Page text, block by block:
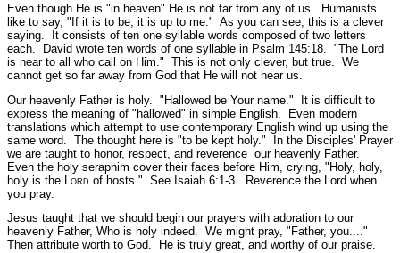
Even though He is "in heaven" He is not far from any of us. Humanists
like to say, "If it is to be, it is up to me." As you can see, this is a clever
saying. It consists of ten one syllable words composed of two letters
each. David wrote ten words of one syllable in Psalm 145:18. "The Lord
is near to all who call on Him." This is not only clever, but true. We
cannot get so far away from God that He will not hear us.
Our heavenly Father is holy. "Hallowed be Your name." It is difficult to
express the meaning of "hallowed" in simple English. Even modern
translations which attempt to use contemporary English wind up using the
same word. The thought here is "to be kept holy." In the Disciples' Prayer
we are taught to honor, respect, and reverence our heavenly Father.
Even the holy seraphim cover their faces before Him, crying, "Holy, holy,
holy is the L ord of hosts." See Isaiah 6:1-3.
Reverence the Lord when
you pray.
Jesus taught that we should begin our prayers with adoration to our
heavenly Father, Who is holy indeed. We might pray, "Father, you...."
Then attribute worth to God. He is truly great, and worthy of our praise.